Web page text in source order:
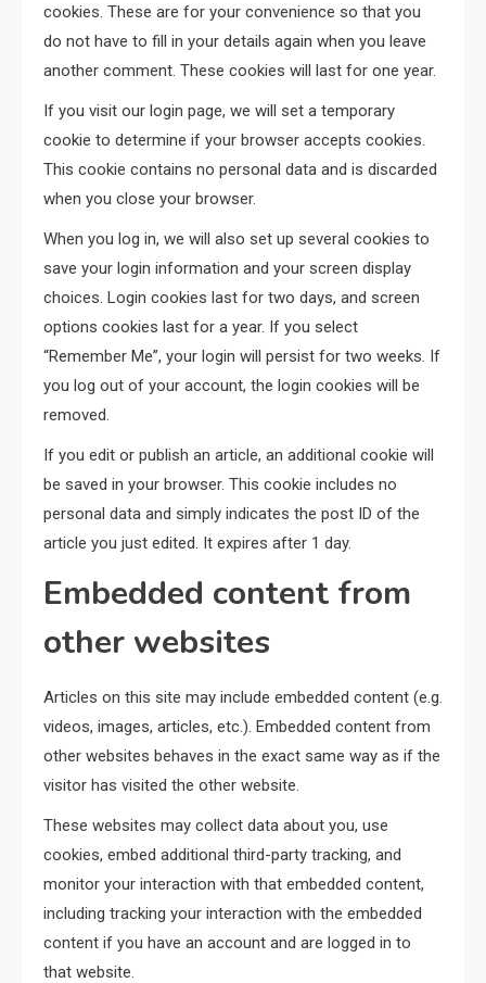
cookies. These are for your convenience so that you
do not have to fill in your details again when you leave
another comment. These cookies will last for one year.
If you visit our login page, we will set a temporary
cookie to determine if your browser accepts cookies.
This cookie contains no personal data and is discarded
when you close your browser.
When you log in, we will also set up several cookies to
save your login information and your screen display
choices. Login cookies last for two days, and screen
options cookies last for a year. If you select
“Remember Me”, your login will persist for two weeks. If
you log out of your account, the login cookies will be
removed.
If you edit or publish an article, an additional cookie will
be saved in your browser. This cookie includes no
personal data and simply indicates the post ID of the
article you just edited. It expires after 1 day.
Embedded content from
other websites
Articles on this site may include embedded content (e.g.
videos, images, articles, etc.). Embedded content from
other websites behaves in the exact same way as if the
visitor has visited the other website.
These websites may collect data about you, use
cookies, embed additional third-party tracking, and
monitor your interaction with that embedded content,
including tracking your interaction with the embedded
content if you have an account and are logged in to
that website.